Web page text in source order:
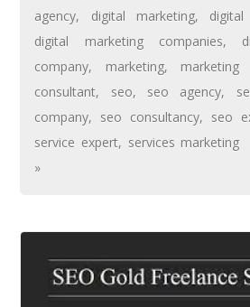
agency, digital marketing,
digital marketing companies,
company, marketing, marketing
consultant, seo, seo agency,
company, seo consultancy, seo
service expert, services marketing
»